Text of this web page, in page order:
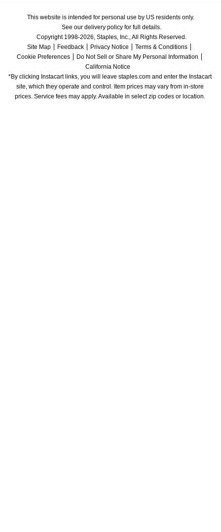
This website is intended for personal use by US residents only.
See our delivery policy for full details.
Copyright 1998-2026, Staples, Inc., All Rights Reserved.
Site Map
Feedback Privacy Notice
Terms & Conditions
Cookie Preferences
Do Not Sell or Share My Personal Information
California Notice
*By clicking Instacart links, you will leave staples.com and enter the Instacart
site, which they operate and control. Item prices may vary from in-store
prices. Service fees may apply. Available in select zip codes or location.